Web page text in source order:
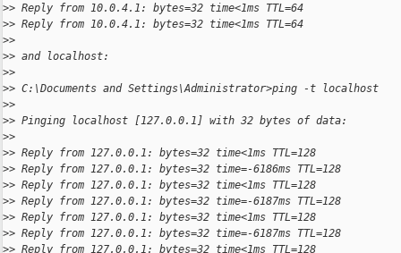
>> Reply from 10.0.4.1: bytes=32 time<1ms TTL=64
>> Reply from 10.0.4.1: bytes=32 time<1ms TTL=64
>>
>> and localhost:
>>
>> C:\Documents and Settings\Administrator>ping -t localhost
>>
>> Pinging localhost [127.0.0.1] with 32 bytes of data:
>>
>> Reply from 127.0.0.1: bytes=32 time<1ms TTL=128
>> Reply from 127.0.0.1: bytes=32 time=-6186ms TTL=128
>> Reply from 127.0.0.1: bytes=32 time<1ms TTL=128
>> Reply from 127.0.0.1: bytes=32 time=-6187ms TTL=128
>> Reply from 127.0.0.1: bytes=32 time<1ms TTL=128
>> Reply from 127.0.0.1: bytes=32 time=-6187ms TTL=128
>> Reply from 127.0.0.1: bytes=32 time<1ms TTL=128